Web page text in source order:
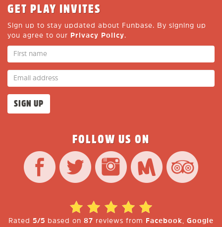
GET PLAY INVITES
Sign up to stay updated about Funbase. By signing up
you agree to our Privacy Policy.
FOLLOW US ON
Rated 5/5 based on 87 reviews from Facebook, Google